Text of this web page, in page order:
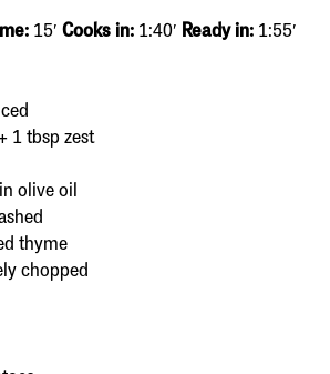
15′ Cooks in: 1:40′ Ready in: 1:55′
1 tbsp zest
olive oil
thyme
chopped